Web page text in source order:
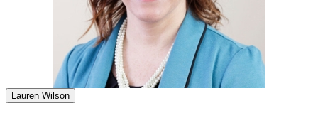
Lauren Wilson